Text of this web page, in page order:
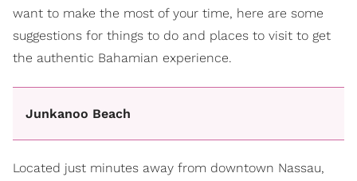
want to make the most of your time, here are some
suggestions for things to do and places to visit to get
the authentic Bahamian experience.
Junkanoo Beach
Located just minutes away from downtown Nassau,